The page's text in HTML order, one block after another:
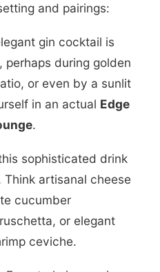
and pairings:
gin cocktail is
during golden
or even by a sunlit
in an actual Edge
.
sophisticated drink
artisanal cheese
cucumber
or elegant
ceviche.